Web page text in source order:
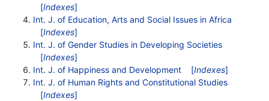
[Indexes]
Int. J. of Education, Arts and Social Issues in Africa
[Indexes]
Int. J. of Gender Studies in Developing Societies
[Indexes]
Int. J. of Happiness and Development
[Indexes]
Int. J. of Human Rights and Constitutional Studies
[Indexes]